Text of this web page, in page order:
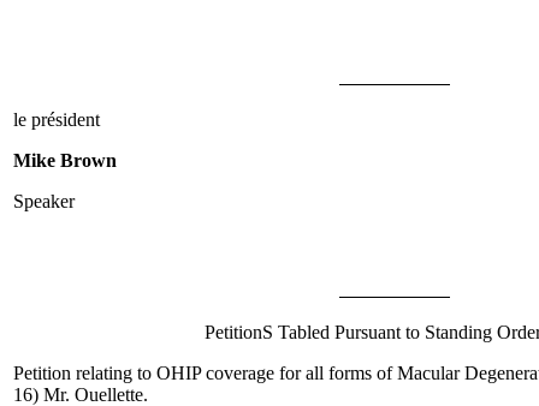
le président
Mike Brown
Speaker
PetitionS Tabled Pursuant to Standing
Petition relating to OHIP coverage for all forms of Macular
16) Mr. Ouellette.